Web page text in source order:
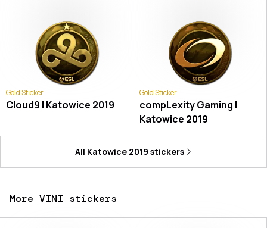
Gold Sticker
Cloud9 | Katowice 2019
Gold Sticker
compLexity Gaming |
Katowice 2019
All Katowice 2019 stickers
More VINI stickers